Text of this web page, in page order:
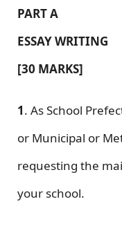
PART A
ESSAY WRITING
[30 MARKS]
1. As School
or Municipal or
requesting the
your school.